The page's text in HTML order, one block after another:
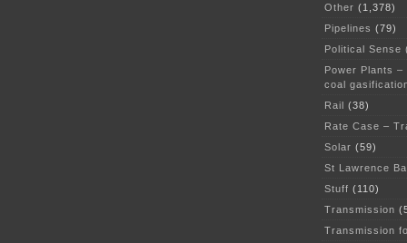
Other (1,378)
Pipelines (79)
Political Sense
Power Plants
coal
Rail (38)
Rate Case –
Solar (59)
St Lawrence
Stuff (110)
Transmission
Transmission